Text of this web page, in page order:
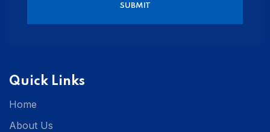
Quick Links
Home
About Us